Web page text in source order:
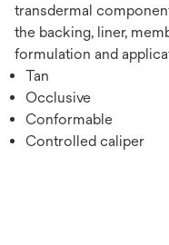
transdermal
the backing, liner,
formulation and
Tan
Occlusive
Conformable
Controlled caliper